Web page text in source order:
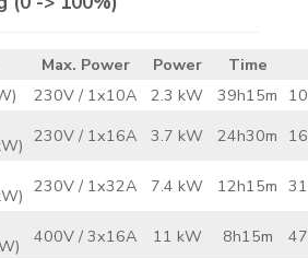
Max. Power Power
Time
230V / 1x10A 2.3 kW 39h15m
230V / 1x16A 3.7 kW 24h30m
230V / 1x32A 7.4 kW 12h15m
400V / 3x16A 11 kW 8h15m